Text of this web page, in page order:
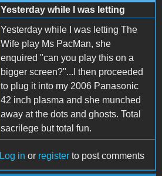
Yesterday while I was letting
Yesterday while I was letting The
Wife play Ms PacMan, she
enquired "can you play this on a
bigger screen?"...I then proceeded
to plug it into my 2006 Panasonic
42 inch plasma and she munched
away at the dots and ghosts. Total
sacrilege but total fun.
Log in or register to post comments